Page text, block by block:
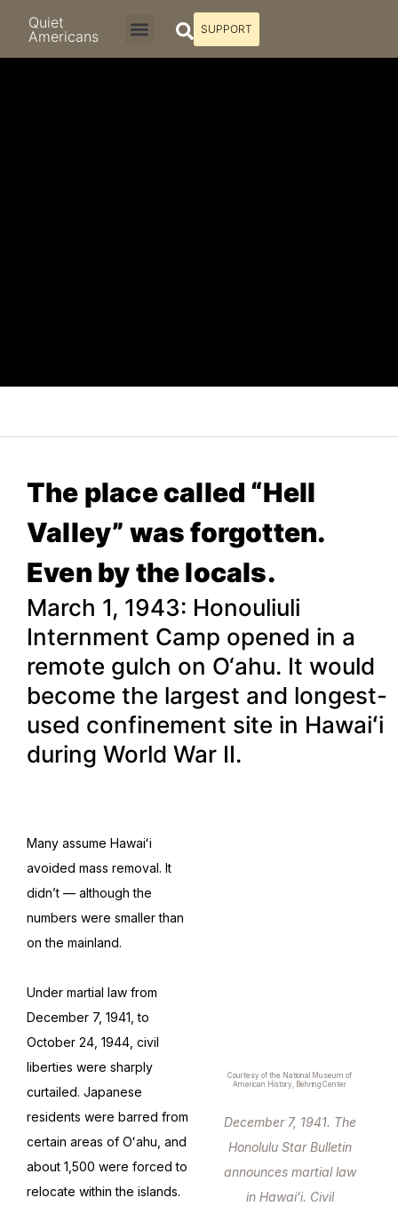
Quiet
Americans
SUPPORT
The place called “Hell
Valley” was forgotten.
Even by the locals.
March 1, 1943: Honouliuli
Internment Camp opened in a
remote gulch on O‘ahu. It would
become the largest and longest-
used confinement site in Hawaiʻi
during World War II.
Many assume Hawaiʻi
avoided mass removal. It
didn’t — although the
numbers were smaller than
on the mainland.
Under martial law from
December 7, 1941, to
October 24, 1944, civil
liberties were sharply
curtailed. Japanese
residents were barred from
certain areas of Oʻahu, and
about 1,500 were forced to
relocate within the islands.
Courtesy of the National Museum of
American History, Behring Center
December 7, 1941. The
Honolulu Star Bulletin
announces martial law
in Hawaiʻi. Civil